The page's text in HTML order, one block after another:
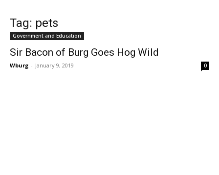
Tag: pets
Government and Education
Sir Bacon of Burg Goes Hog Wild
Wburg - January 9, 2019 0